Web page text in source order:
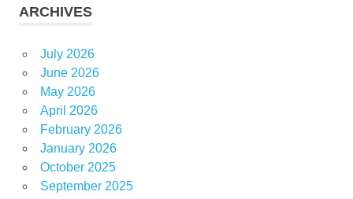
ARCHIVES
July 2026
June 2026
May 2026
April 2026
February 2026
January 2026
October 2025
September 2025